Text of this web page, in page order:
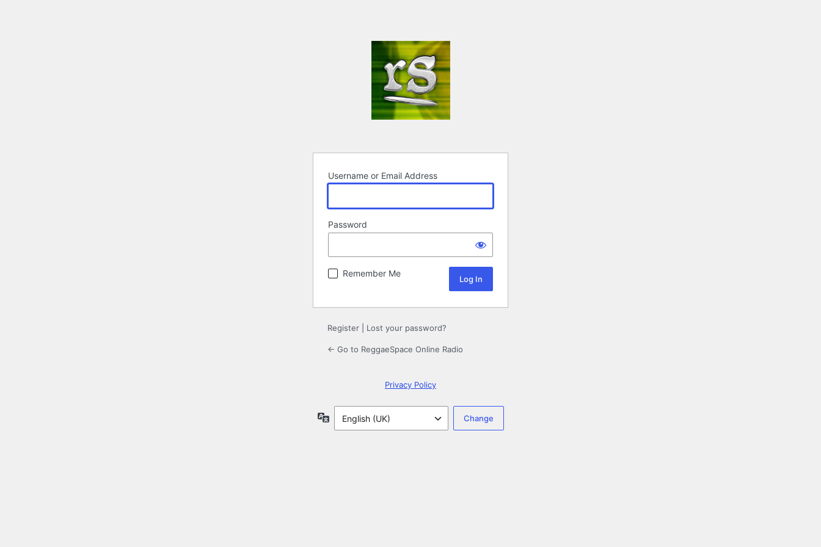
Username or Email Address
Password
Remember Me
Register Lost your password?
← Go to ReggaeSpace Online Radio
Privacy Policy
Language